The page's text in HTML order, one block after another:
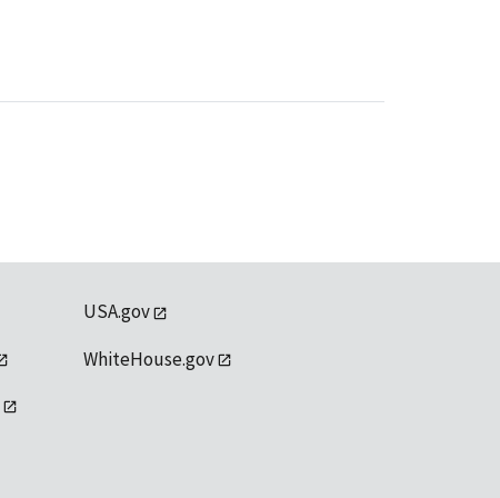
USA.gov
WhiteHouse.gov